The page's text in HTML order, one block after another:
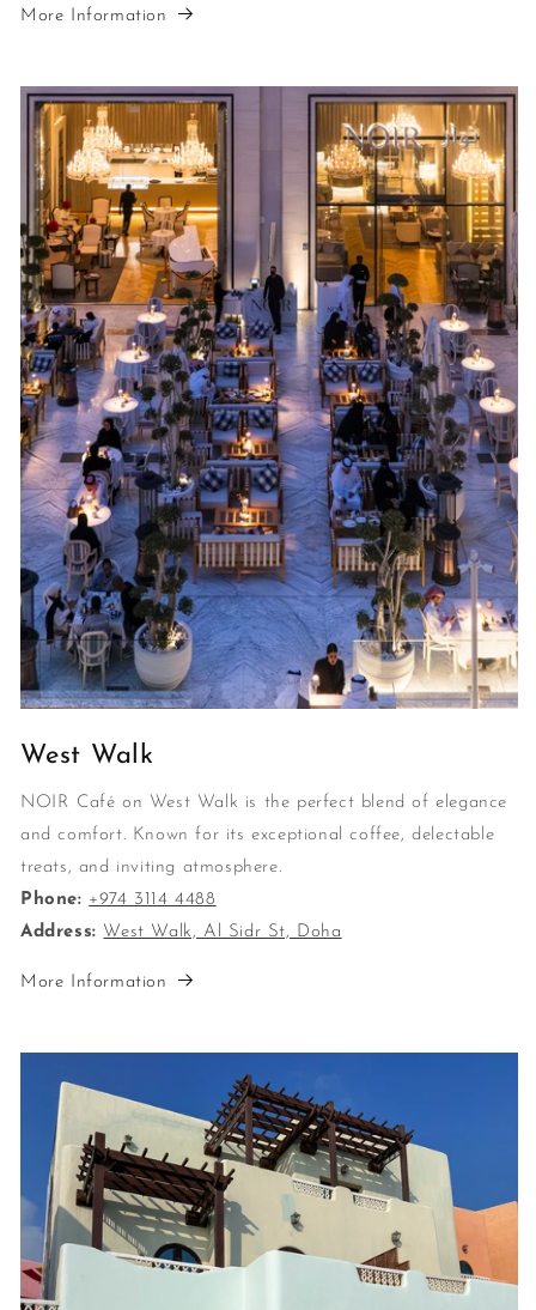
More Information
West Walk
NOIR Café on West Walk is the perfect blend of elegance
and comfort. Known for its exceptional coffee, delectable
treats, and inviting atmosphere.
Phone: +974 3114 4488
Address: West Walk, Al Sidr St, Doha
More Information